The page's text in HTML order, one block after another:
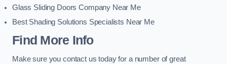
Glass Sliding Doors Company Near Me
Best Shading Solutions Specialists Near Me
Find More Info
Make sure you contact us today for a number of great